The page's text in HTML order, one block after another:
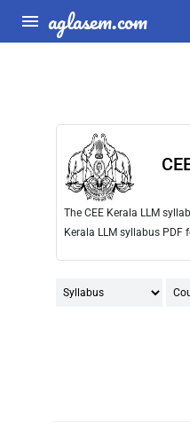
aglasem.com
The CEE Kerala LLM
Kerala LLM syllabus